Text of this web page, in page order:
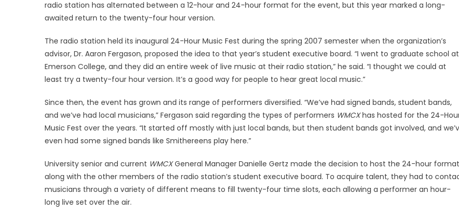
radio station has alternated between a 12-hour and 24-hour format for the event, but this year marked a long-
awaited return to the twenty-four hour version.
The radio station held its inaugural 24-Hour Music Fest during the spring 2007 semester when the organization’s
advisor, Dr. Aaron Fergason, proposed the idea to that year’s student executive board. “I went to graduate school at
Emerson College, and they did an entire week of live music at their radio station,” he said. “I thought we could at
least try a twenty-four hour version. It’s a good way for people to hear great local music.”
Since then, the event has grown and its range of performers diversified. “We’ve had signed bands, student bands,
and we’ve had local musicians,” Fergason said regarding the types of performers WMCXhas hosted for the 24-
Music Fest over the years. “It started off mostly with just local bands, but then student bands got involved, and
even had some signed bands like Smithereens play here.”
University senior and current WMCXGeneral Manager Danielle Gertz made the decision to host the 24-hour format
along with the other members of the radio station’s student executive board. To acquire talent, they had to
musicians through a variety of different means to fill twenty-four time slots, each allowing a performer an hour-
long live set over the air.